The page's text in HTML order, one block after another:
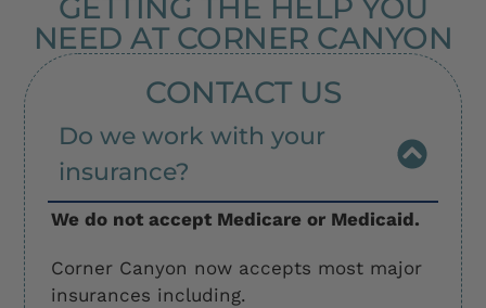
GETTING THE HELP YOU
NEED AT CORNER CANYON
CONTACT US
Do we work with your
insurance?
We do not accept Medicare or Medicaid.
Corner Canyon now accepts most major
insurances including.